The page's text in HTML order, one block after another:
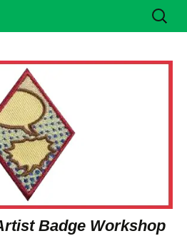
Scouts
Confidence, &
the World a Better
Search
for:
Badge Workshop